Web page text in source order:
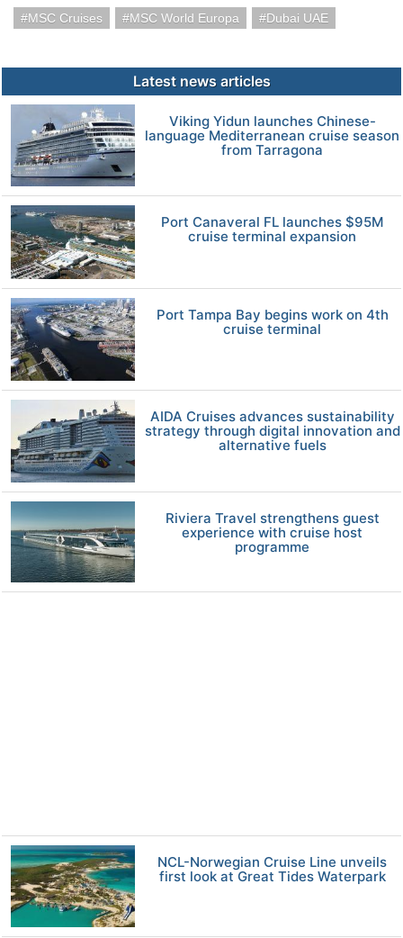
MSC Cruises MSC World Europa Dubai UAE
Latest news articles
Viking Yidun launches Chinese-
language Mediterranean cruise season
from Tarragona
Port Canaveral FL launches $95M
cruise terminal expansion
Port Tampa Bay begins work on 4th
cruise terminal
AIDA Cruises advances sustainability
strategy through digital innovation and
alternative fuels
Riviera Travel strengthens guest
experience with cruise host
programme
NCL-Norwegian Cruise Line unveils
first look at Great Tides Waterpark